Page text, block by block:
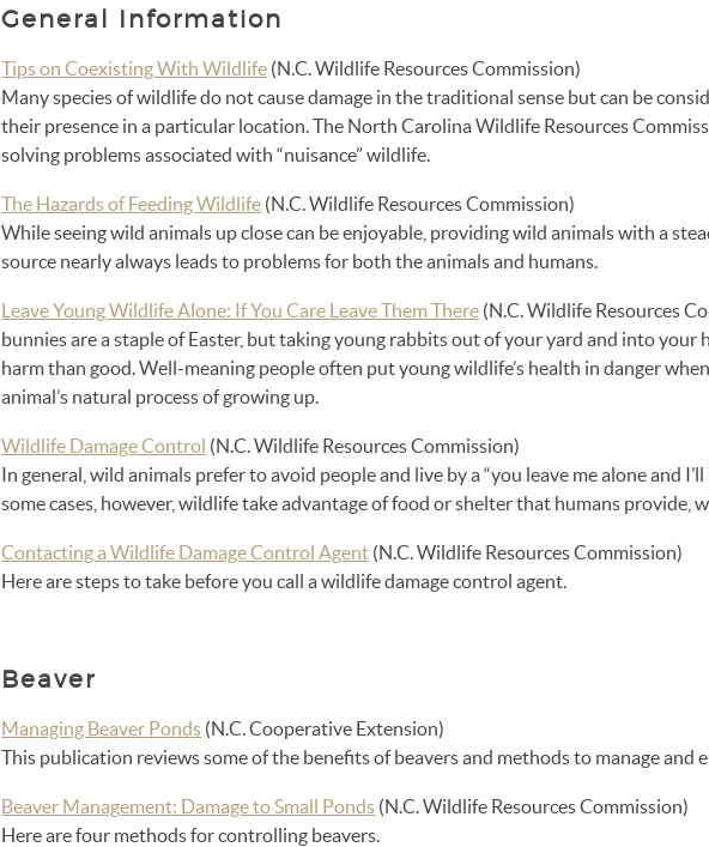
General Information
Tips on Coexisting With Wildlife (N.C. Wildlife Resources Commission)
Many species of wildlife do not cause damage in the traditional sense but can be
their presence in a particular location. The North Carolina Wildlife Resources
solving problems associated with “nuisance” wildlife.
The Hazards of Feeding Wildlife (N.C. Wildlife Resources Commission)
While seeing wild animals up close can be enjoyable, providing wild animals with a
source nearly always leads to problems for both the animals and humans.
Leave Young Wildlife Alone: If You Care Leave Them There (N.C. Wildlife Resources
bunnies are a staple of Easter, but taking young rabbits out of your yard and into your
harm than good. Well-meaning people often put young wildlife’s health in danger
animal’s natural process of growing up.
Wildlife Damage Control (N.C. Wildlife Resources Commission)
In general, wild animals prefer to avoid people and live by a “you leave me alone and
some cases, however, wildlife take advantage of food or shelter that humans provide,
Contacting a Wildlife Damage Control Agent (N.C. Wildlife Resources Commission)
Here are steps to take before you call a wildlife damage control agent.
Beaver
Managing Beaver Ponds (N.C. Cooperative Extension)
This publication reviews some of the benefits of beavers and methods to manage and
Beaver Management: Damage to Small Ponds (N.C. Wildlife Resources Commission)
Here are four methods for controlling beavers.